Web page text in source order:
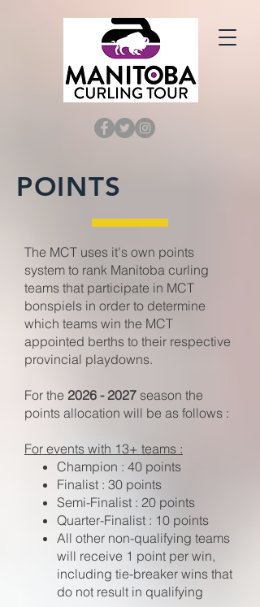
POINTS
The MCT uses it's own points
system to rank Manitoba curling
teams that participate in MCT
bonspiels in order to determine
which teams win the MCT
appointed berths to their respective
provincial playdowns.
For the 2026 - 2027 season the
points allocation will be as follows :
For events with 13+ teams :
Champion : 40 points
Finalist : 30 points
Semi-Finalist : 20 points
Quarter-Finalist : 10 points
All other non-qualifying teams
will receive 1 point per win,
including tie-breaker wins that
do not result in qualifying